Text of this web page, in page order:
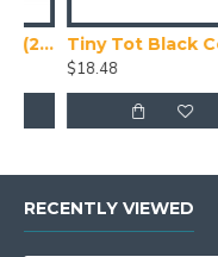
Tiny Tot Black Collar
$18.48
RECENTLY VIEWED